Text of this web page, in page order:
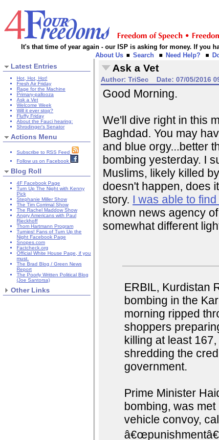
It's that time of year again - our ISP is asking for money. If you
About Us
Search Need Help?
Latest Entries
Hot, Hot, Hot!
Fresh Air Friday
Rage for the Machine
Primary-pallooza
Ask a Vet
Welcome Week
Will it ever stop?
Fluffy Friday
About the Fauci hearing:
Shrodinger's Senator
Actions Menu
Subscribe to RSS Feed
Follow us on Facebook
Blog Roll
4F Facebook Page
Turn Up The Night with Kenny
Pick
Stephanie Miller Show
The Tim Corrimal Show
The Rachel Maddow Show
Angry Americans with Paul
Rieckhoff
Thom Hartmann Program
Turnips! Fans of Turn Up the
Night Facebook Page
Snopes.com
Factcheck.org
Official White House Page, if you
must.
The Brad Blog / Green News
Report
The Poorly Written Political Blog
(Joe Santorsa)
Other Links
Ask a Vet
Author: TriSec Date: 07/05/2016
Good Morning.
We'll dive right in this
Baghdad. You may
and blue orgy...better
bombing yesterday. I
Muslims, likely killed
doesn't happen, does
story. I was able to
known news agency
somewhat different
ERBIL, Kurdistan
bombing in the
morning ripped
shoppers
killing at least
shredding the
government.
Prime Minister
bombing, was
vehicle convoy,